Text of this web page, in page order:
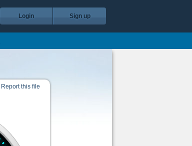
Login Sign up
Report this file